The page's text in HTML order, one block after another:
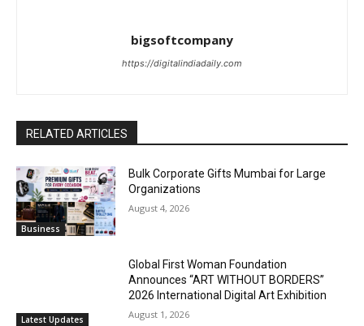
bigsoftcompany
https://digitalindiadaily.com
RELATED ARTICLES
Business
Bulk Corporate Gifts Mumbai for Large
Organizations
August 4, 2026
Latest Updates
Global First Woman Foundation
Announces “ART WITHOUT BORDERS”
2026 International Digital Art Exhibition
August 1, 2026